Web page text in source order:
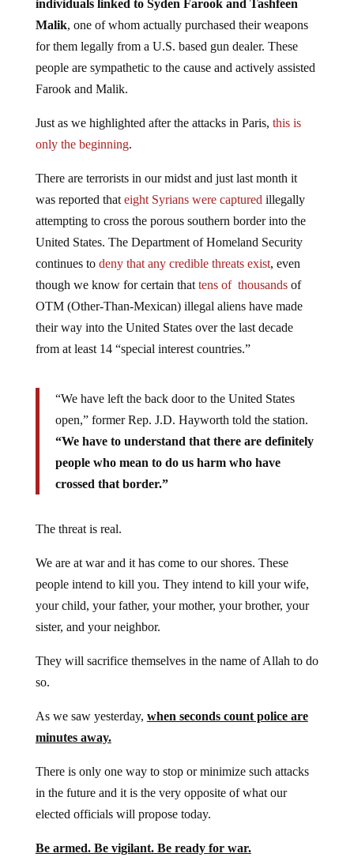
individuals linked to Syden Farook and Tashfeen
Malik, one of whom actually purchased their weapons
for them legally from a U.S. based gun dealer. These
people are sympathetic to the cause and actively assisted
Farook and Malik.
Just as we highlighted after the attacks in Paris, this is
only the beginning.
There are terrorists in our midst and just last month it
was reported that eight Syrians were captured illegally
attempting to cross the porous southern border into the
United States. The Department of Homeland Security
continues to deny that any credible threats exist, even
though we know for certain that tens of thousandsof
OTM (Other-Than-Mexican) illegal aliens have made
their way into the United States over the last decade
from at least 14 “special interest countries.”
“We have left the back door to the United States
open,” former Rep. J.D. Hayworth told the station.
“We have to understand that there are definitely
people who mean to do us harm who have
crossed that border.”
The threat is real.
We are at war and it has come to our shores. These
people intend to kill you. They intend to kill your wife,
your child, your father, your mother, your brother, your
sister, and your neighbor.
They will sacrifice themselves in the name of Allah to do
so.
As we saw yesterday, when seconds count police are
minutes away.
There is only one way to stop or minimize such attacks
in the future and it is the very opposite of what our
elected officials will propose today.
Be armed. Be vigilant. Be ready for war.